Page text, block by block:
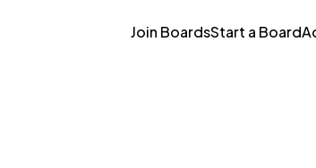
Join BoardsStart a Board